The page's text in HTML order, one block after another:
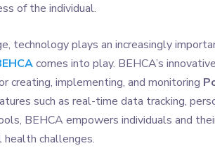
of the individual.
technology plays an increasingly
comes into play. BEHCA’s
creating, implementing, and monitoring
such as real-time data tracking,
BEHCA empowers individuals and
health challenges.